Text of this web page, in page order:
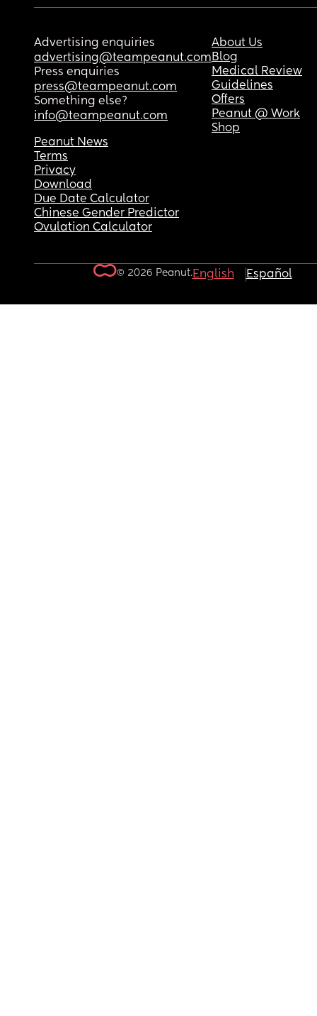
Advertising enquiries
advertising@teampeanut.com
Press enquiries
press@teampeanut.com
Something else?
info@teampeanut.com
About Us
Blog
Medical Review
Guidelines
Offers
Peanut @ Work
Shop
Peanut News
Terms
Privacy
Download
Due Date Calculator
Chinese Gender Predictor
Ovulation Calculator
© 2026 Peanut.English Español